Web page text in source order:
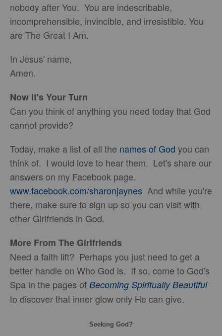
nobody after You. You are indescribable,
incomprehensible, invincible, and irresistible. You
are The Great I Am.
In Jesus' name,
Amen.
Now It's Your Turn
Can you think of anything you need today that God
cannot provide?
Today, make a list of all the names of God you can
think of. I would love to hear them. Let's share our
answers on my Facebook page.
www.facebook.com/sharonjaynes And while you're
there, make sure to sign up so you can visit with
other Girlfriends in God.
More From The Girlfriends
Need a faith lift? Perhaps you just need to get a
better handle on Who God is. If so, come to God's
Spa in the pages of Becoming Spiritually Beautiful
to discover that inner glow only He can give.
Seeking God?